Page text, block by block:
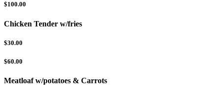
$100.00
Chicken Tender w/fries
$30.00
$60.00
Meatloaf w/potatoes & Carrots